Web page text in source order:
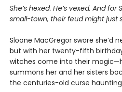
She’s hexed. He’s vexed. And
small-town, their feud might just
Sloane MacGregor swore she’d
but with her twenty-fifth
witches come into their
summons her and her sisters
the centuries-old curse